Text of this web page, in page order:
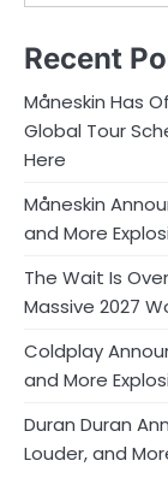
Recent
Måneskin Has
Global Tour
Here
Måneskin
and More
The Wait Is
Massive 2027
Coldplay
and More
Duran Duran
Louder, and